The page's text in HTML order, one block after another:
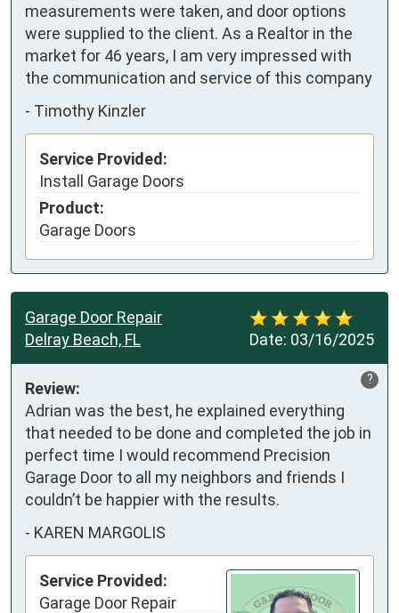
measurements were taken, and door options
were supplied to the client. As a Realtor in the
market for 46 years, I am very impressed with
the communication and service of this company
- Timothy Kinzler
Service Provided:
Install Garage Doors
Product:
Garage Doors
Date: 03/16/2025
Garage Door Repair
Delray Beach, FL
?
Review:
Adrian was the best, he explained everything
that needed to be done and completed the job in
perfect time I would recommend Precision
Garage Door to all my neighbors and friends I
couldn’t be happier with the results.
- KAREN MARGOLIS
Service Provided:
Garage Door Repair